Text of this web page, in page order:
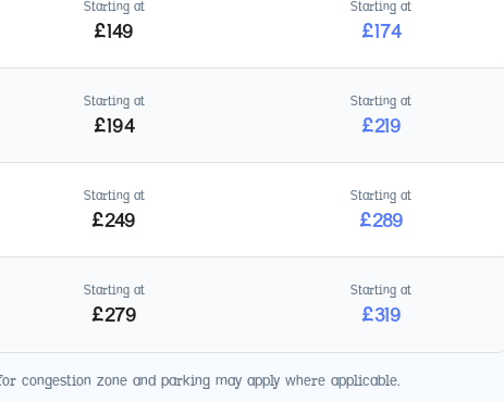
Starting at
£149
Starting at
£174
Starting at
£194
Starting at
£219
Starting at
£249
Starting at
£289
Starting at
£279
Starting at
£319
congestion zone and parking may apply where applicable.